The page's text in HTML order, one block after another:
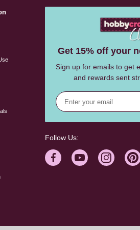
Get 15% off your
Sign up for emails to get
and rewards sent
Follow Us: